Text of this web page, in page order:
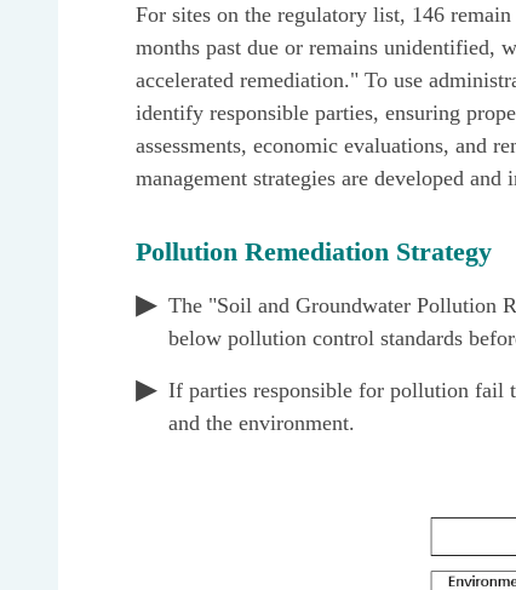
For sites on the regulatory list, 146
months past due or remains unidentified,
accelerated remediation." To use
identify responsible parties, ensuring
assessments, economic evaluations, and
management strategies are developed and
Pollution Remediation Strategy
The "Soil and Groundwater Pollution
below pollution control standards
If parties responsible for pollution fail
and the environment.